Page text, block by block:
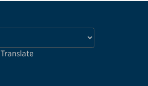
Translate